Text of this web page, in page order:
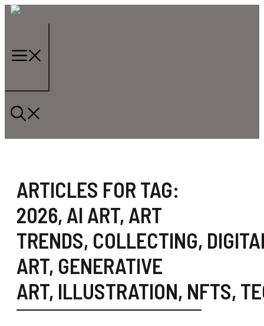
Skip
ARTICLES FOR TAG:
2026, AI ART, ART
TRENDS, COLLECTING,
ART, GENERATIVE
ART, ILLUSTRATION, NFTS,